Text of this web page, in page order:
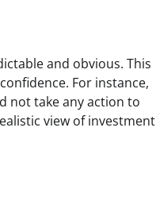
and obvious. This
For instance,
not take any action to
view of investment